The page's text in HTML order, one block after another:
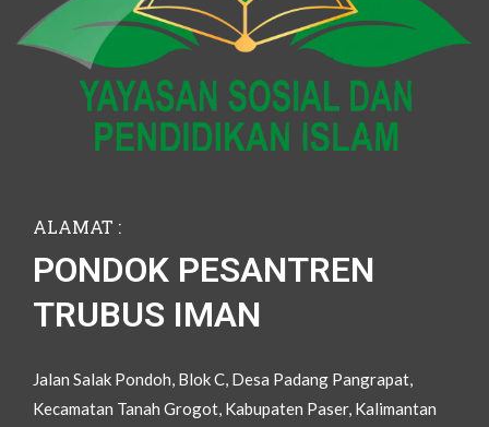
ALAMAT :
PONDOK PESANTREN
TRUBUS IMAN
Jalan Salak Pondoh, Blok C, Desa Padang Pangrapat,
Kecamatan Tanah Grogot, Kabupaten Paser, Kalimantan